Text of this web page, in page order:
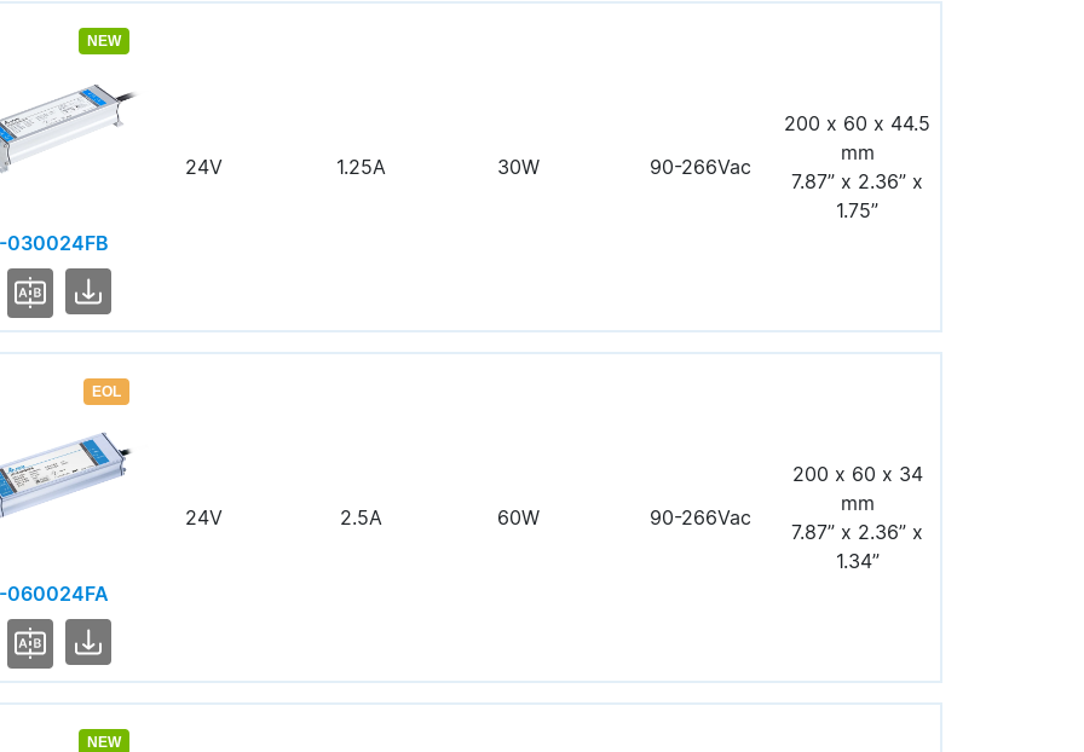
NEW
030024FB
24V 1.25A 30W 90-266Vac
200 x 60 x 44.5
mm
7.87” x 2.36” x
1.75”
EOL
060024FA
24V 2.5A 60W 90-266Vac
200 x 60 x 34
mm
7.87” x 2.36” x
1.34”
NEW